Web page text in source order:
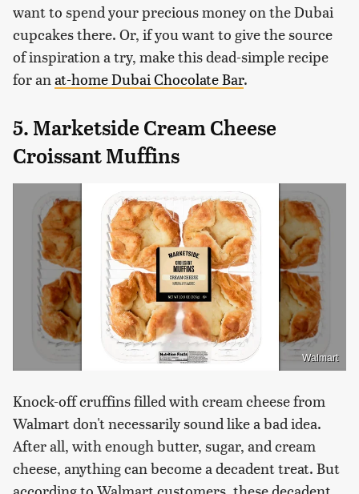
want to spend your precious money on the Dubai
cupcakes there. Or, if you want to give the source
of inspiration a try, make this dead-simple recipe
for an at-home Dubai Chocolate Bar.
5. Marketside Cream Cheese
Croissant Muffins
Walmart
Knock-off cruffins filled with cream cheese from
Walmart don't necessarily sound like a bad idea.
After all, with enough butter, sugar, and cream
cheese, anything can become a decadent treat. But